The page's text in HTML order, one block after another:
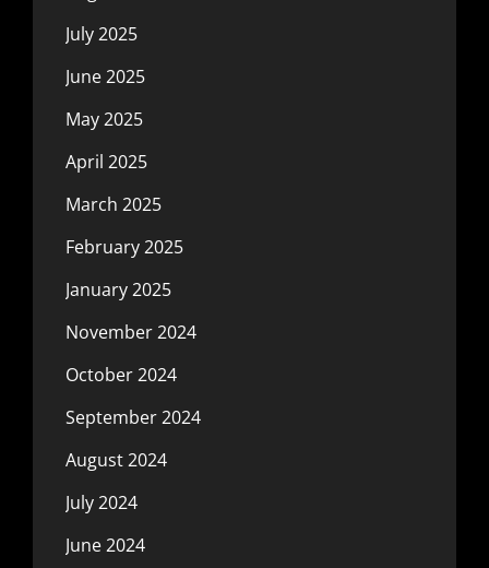
July 2025
June 2025
May 2025
April 2025
March 2025
February 2025
January 2025
November 2024
October 2024
September 2024
August 2024
July 2024
June 2024